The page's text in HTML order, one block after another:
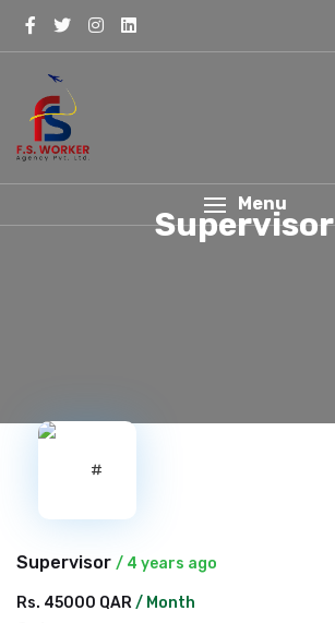
Menu
Supervisor
Supervisor / 4 years ago
Rs. 45000 QAR/ Month